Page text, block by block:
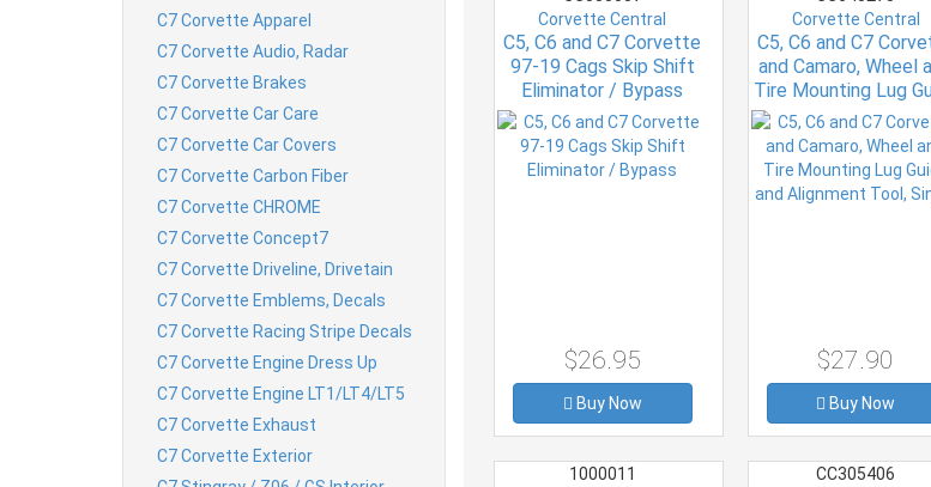
C7 Corvette Apparel
C7 Corvette Audio, Radar
C7 Corvette Brakes
C7 Corvette Car Care
C7 Corvette Car Covers
C7 Corvette Carbon Fiber
C7 Corvette CHROME
C7 Corvette Concept7
C7 Corvette Driveline, Drivetain
C7 Corvette Emblems, Decals
C7 Corvette Racing Stripe Decals
C7 Corvette Engine Dress Up
C7 Corvette Engine LT1/LT4/LT5
C7 Corvette Exhaust
C7 Corvette Exterior
Corvette Central
C5, C6 and C7 Corvette
97-19 Cags Skip Shift
Eliminator / Bypass
$26.95
Buy Now
Corvette Central
C5, C6 and C7
and Camaro, Wheel
Tire Mounting Lug
and Alignment
Single
$27.90
Buy Now
1000011
CC305406